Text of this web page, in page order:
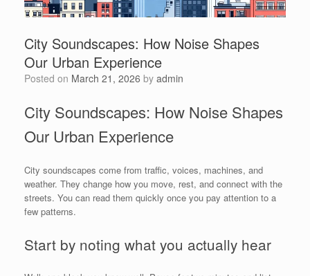
City Soundscapes: How Noise Shapes
Our Urban Experience
Posted on March 21, 2026 by admin
City Soundscapes: How Noise Shapes
Our Urban Experience
City soundscapes come from traffic, voices, machines, and
weather. They change how you move, rest, and connect with the
streets. You can read them quickly once you pay attention to a
few patterns.
Start by noting what you actually hear